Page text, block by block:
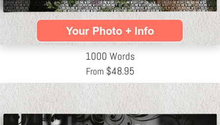
1000 Words
From $48.95